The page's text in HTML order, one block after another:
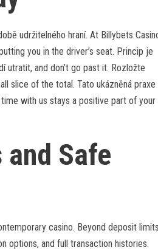
udržitelného hraní. At Billybets
you in the driver’s seat. Princip je
utratit, and don’t go past it. Rozložte
slice of the total. Tato ukázněná praxe
with us stays a positive part of your
Safe
casino. Beyond deposit
options, and full transaction histories.